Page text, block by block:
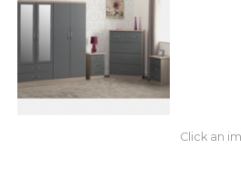
Click an